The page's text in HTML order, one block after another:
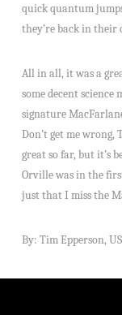
quick quantum
they’re back in
All in all, it was a
some decent science
signature
Don’t get me wrong,
great so far, but it’s
Orville was in the
just that I miss the
By: Tim Epperson,